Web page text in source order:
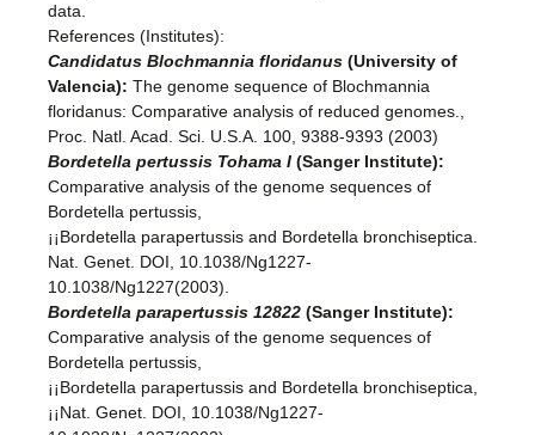
data.
References (Institutes):
Candidatus Blochmannia floridanus (University of
Valencia): The genome sequence of Blochmannia
floridanus: Comparative analysis of reduced genomes.,
Proc. Natl. Acad. Sci. U.S.A. 100, 9388-9393 (2003)
Bordetella pertussis Tohama I (Sanger Institute):
Comparative analysis of the genome sequences of
Bordetella pertussis,
¡¡Bordetella parapertussis and Bordetella bronchiseptica.
Nat. Genet. DOI, 10.1038/Ng1227-
10.1038/Ng1227(2003).
Bordetella parapertussis 12822 (Sanger Institute):
Comparative analysis of the genome sequences of
Bordetella pertussis,
¡¡Bordetella parapertussis and Bordetella bronchiseptica,
¡¡Nat. Genet. DOI, 10.1038/Ng1227-